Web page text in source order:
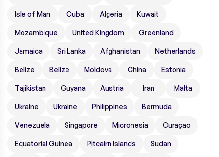
Isle of Man Cuba Algeria Kuwait
Mozambique United Kingdom Greenland
Jamaica Sri Lanka Afghanistan Netherlands
Belize Belize Moldova China Estonia
Tajikistan Guyana Austria Iran Malta
Ukraine Ukraine Philippines Bermuda
Venezuela Singapore Micronesia Curaçao
Equatorial Guinea Pitcairn Islands Sudan